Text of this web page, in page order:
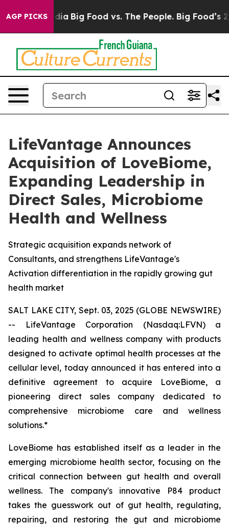
AGP PICKS
Media Big Food vs. The People. Big Food’s 239
LifeVantage Announces
Acquisition of LoveBiome,
Expanding Leadership in
Direct Sales, Microbiome
Health and Wellness
Strategic acquisition expands network of
Consultants, and strengthens LifeVantage's
Activation differentiation in the rapidly growing gut
health market
SALT LAKE CITY, Sept. 03, 2025 (GLOBE NEWSWIRE)
-- LifeVantage Corporation (Nasdaq:LFVN) a
leading health and wellness company with products
designed to activate optimal health processes at the
cellular level, today announced it has entered into a
definitive agreement to acquire LoveBiome, a
pioneering direct sales company dedicated to
comprehensive microbiome care and wellness
solutions.*
LoveBiome has established itself as a leader in the
emerging microbiome health sector, focusing on the
critical connection between gut health and overall
wellness. The company's innovative P84 product
takes the guesswork out of gut health, regulating,
repairing, and restoring the gut and microbiome